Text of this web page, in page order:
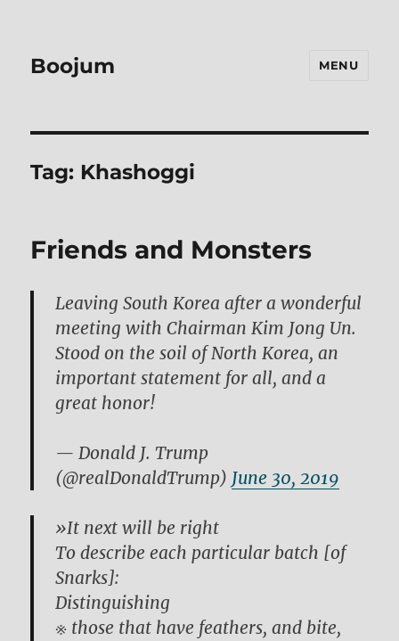
Boojum MENU
Tag: Khashoggi
Friends and Monsters
Leaving South Korea after a wonderful
meeting with Chairman Kim Jong Un.
Stood on the soil of North Korea, an
important statement for all, and a
great honor!
— Donald J. Trump
(@realDonaldTrump) June 30, 2019
»It next will be right
To describe each particular batch [of
Snarks]:
Distinguishing
※ those that have feathers, and bite,